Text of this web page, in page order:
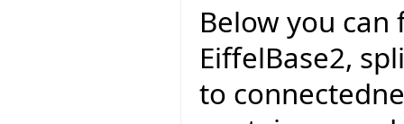
Below you
EiffelBase2,
to